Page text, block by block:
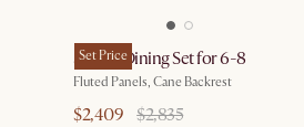
Set Price
Sloane Dining Set for 6-8
Fluted Panels, Cane Backrest
$2,409 $2,835